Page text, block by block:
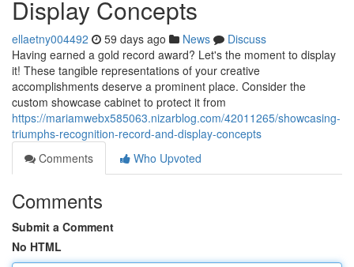
Display Concepts
ellaetny004492 59 days ago News
Discuss
Having earned a gold record award? Let's the moment to display
it! These tangible representations of your creative
accomplishments deserve a prominent place. Consider the
custom showcase cabinet to protect it from
https://mariamwebx585063.nizarblog.com/42011265/showcasing-
triumphs-recognition-record-and-display-concepts
Comments
Who Upvoted
Comments
Submit a Comment
No HTML